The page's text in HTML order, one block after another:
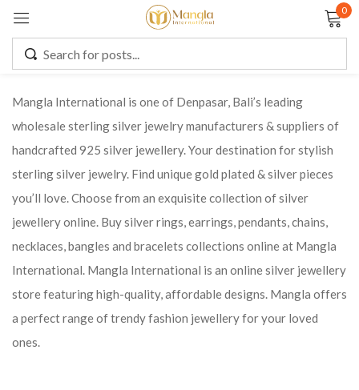
0
Mangla International is one of Denpasar, Bali’s leading
wholesale sterling silver jewelry manufacturers & suppliers of
handcrafted 925 silver jewellery. Your destination for stylish
sterling silver jewelry. Find unique gold plated & silver pieces
you’ll love. Choose from an exquisite collection of silver
jewellery online. Buy silver rings, earrings, pendants, chains,
necklaces, bangles and bracelets collections online at Mangla
International. Mangla International is an online silver jewellery
store featuring high-quality, affordable designs. Mangla offers
a perfect range of trendy fashion jewellery for your loved
ones.
Remember me Lost password?
CREATE AN ACCOUNT